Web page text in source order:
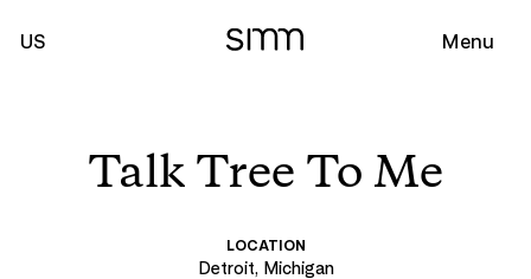
US Menu
Talk Tree To Me
LOCATION
Detroit, Michigan